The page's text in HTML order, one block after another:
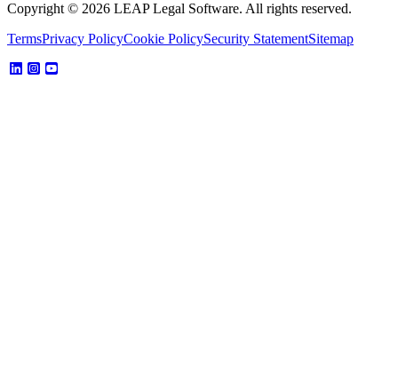
Copyright © 2026 LEAP Legal Software. All rights reserved.
TermsPrivacy PolicyCookie PolicySecurity StatementSitemap